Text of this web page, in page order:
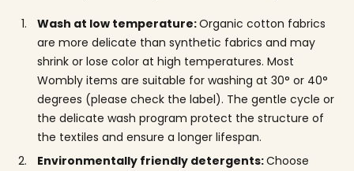
Wash at low temperature:Organic cotton fabrics
are more delicate than synthetic fabrics and may
shrink or lose color at high temperatures. Most
Wombly items are suitable for washing at 30° or 40°
degrees (please check the label). The gentle cycle or
the delicate wash program protect the structure of
the textiles and ensure a longer lifespan.
Environmentally friendly detergents:Choose